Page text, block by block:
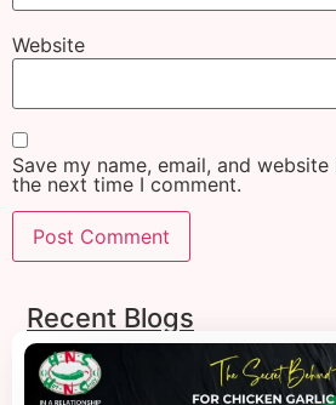
Website
Save my name, email, and
the next time I comment.
Recent Blogs